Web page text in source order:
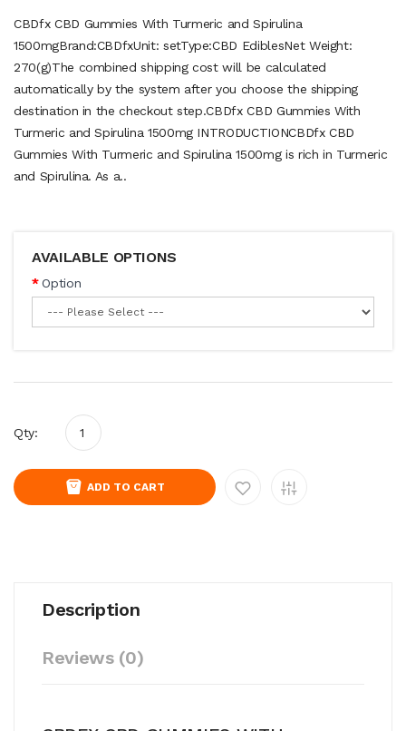
CBDfx CBD Gummies With Turmeric and Spirulina
1500mgBrand:CBDfxUnit: setType:CBD EdiblesNet Weight:
270(g)The combined shipping cost will be calculated
automatically by the system after you choose the shipping
destination in the checkout step.CBDfx CBD Gummies With
Turmeric and Spirulina 1500mg INTRODUCTIONCBDfx CBD
Gummies With Turmeric and Spirulina 1500mg is rich in Turmeric
and Spirulina. As a..
AVAILABLE OPTIONS
Option
Qty:
ADD TO CART
Description
Reviews (0)